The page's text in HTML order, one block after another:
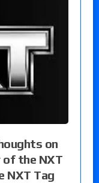
on
of the NXT
NXT Tag